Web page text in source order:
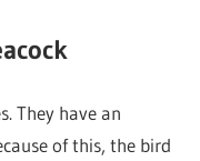
They have an
of this, the bird